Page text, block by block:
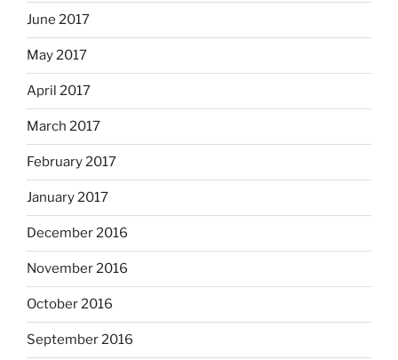
June 2017
May 2017
April 2017
March 2017
February 2017
January 2017
December 2016
November 2016
October 2016
September 2016